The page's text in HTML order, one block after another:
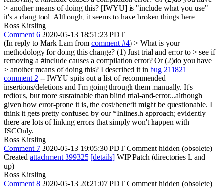
> another means of doing this? [IWYU] is "include what you use"
it's a clang tool. Although, it seems to have broken things here...
Ross Kirsling
Comment 6 2020-05-13 18:51:23 PDT
(In reply to Mark Lam from comment #4) > What is your
methodology for doing this change? (1) Just trial and error to > see if
removing a #include causes a compilation error? Or (2)do you have
> another means of doing this? I described it in bug 211821
comment 2 -- IWYU spits out a list of recommended
insertions/deletions and I'm going through them manually. It's
tedious, but more sustainable than blind trial-and-error...although
given how error-prone it is, the cost/benefit might be questionable. I
think it gets pretty confused by our *Inlines.h approach; evidently
there are lots of linking errors that simply won't happen with
JSCOnly.
Ross Kirsling
Comment 7 2020-05-13 19:05:30 PDT Comment hidden (obsolete)
Created attachment 399325 [details] WIP Patch (directories L and
up)
Ross Kirsling
Comment 8 2020-05-13 20:21:07 PDT Comment hidden (obsolete)